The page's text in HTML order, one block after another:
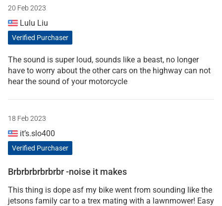
20 Feb 2023
Lulu Liu
Verified Purchaser
The sound is super loud, sounds like a beast, no longer
have to worry about the other cars on the highway can not
hear the sound of your motorcycle
18 Feb 2023
it’s.slo400
Verified Purchaser
Brbrbrbrbrbrbr -noise it makes
This thing is dope asf my bike went from sounding like the
jetsons family car to a trex mating with a lawnmower! Easy